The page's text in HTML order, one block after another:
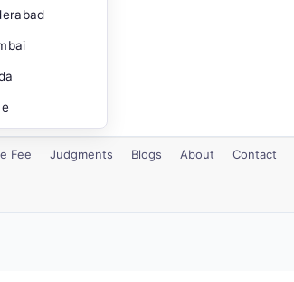
Fee Judgments Blogs About Contact